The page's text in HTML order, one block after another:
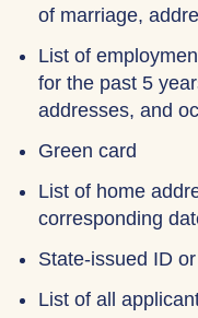
of marriage,
List of
for the past 5
addresses, and
Green card
List of home
corresponding
State-issued ID
List of all